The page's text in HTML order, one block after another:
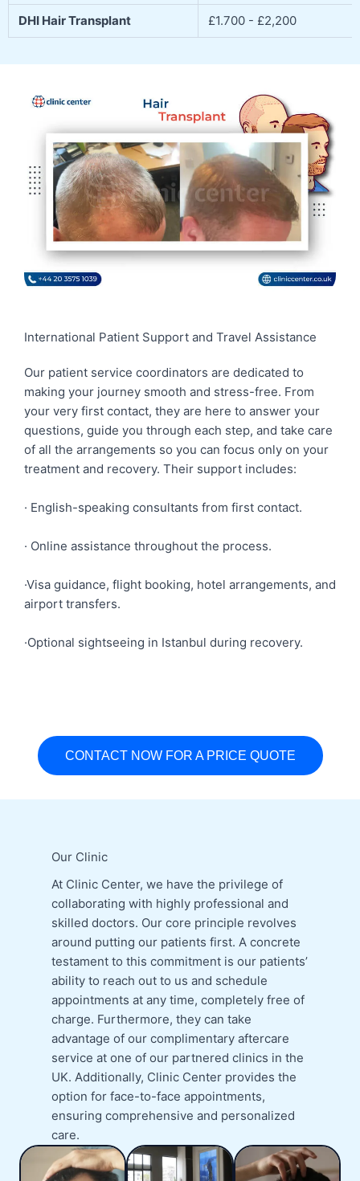
DHI Hair Transplant £1.700 - £2,200
International Patient Support and Travel Assistance
Our patient service coordinators are dedicated to
making your journey smooth and stress-free. From
your very first contact, they are here to answer your
questions, guide you through each step, and take care
of all the arrangements so you can focus only on your
treatment and recovery. Their support includes:
· English-speaking consultants from first contact.
· Online assistance throughout the process.
·Visa guidance, flight booking, hotel arrangements, and
airport transfers.
·Optional sightseeing in Istanbul during recovery.
CONTACT NOW FOR A PRICE QUOTE
Our Clinic
At Clinic Center, we have the privilege of
collaborating with highly professional and
skilled doctors. Our core principle revolves
around putting our patients first. A concrete
testament to this commitment is our patients’
ability to reach out to us and schedule
appointments at any time, completely free of
charge. Furthermore, they can take
advantage of our complimentary aftercare
service at one of our partnered clinics in the
UK. Additionally, Clinic Center provides the
option for face-to-face appointments,
ensuring comprehensive and personalized
care.